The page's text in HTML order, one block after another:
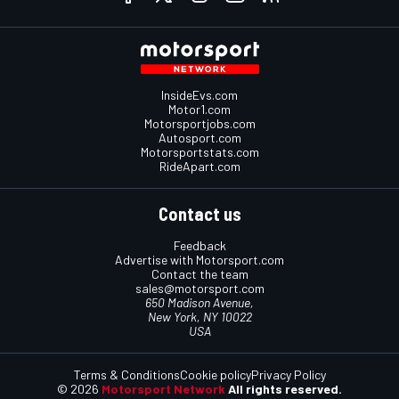
InsideEvs.com
Motor1.com
Motorsportjobs.com
Autosport.com
Motorsportstats.com
RideApart.com
Contact us
Feedback
Advertise with Motorsport.com
Contact the team
sales@motorsport.com
650 Madison Avenue,
New York, NY 10022
USA
© 2026 Motorsport Network All rights reserved.
Terms & ConditionsCookie policyPrivacy Policy